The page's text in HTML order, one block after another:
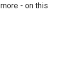
- on this